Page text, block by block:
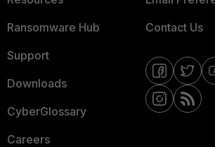
Ransomware Hub
Support
Downloads
CyberGlossary
Careers
Contact Us